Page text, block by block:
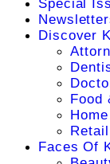
Special
Discover
Food
Home
Retail
Faces Of